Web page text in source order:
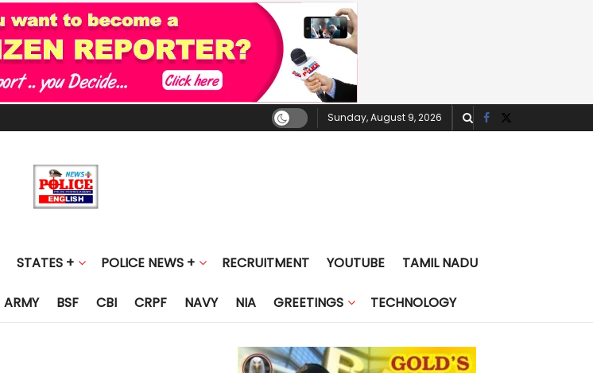
Sunday, August 9, 2026
STATES + POLICE NEWS + RECRUITMENT YOUTUBE TAMIL NADU
ARMY BSF CBI CRPF NAVY NIA GREETINGS TECHNOLOGY